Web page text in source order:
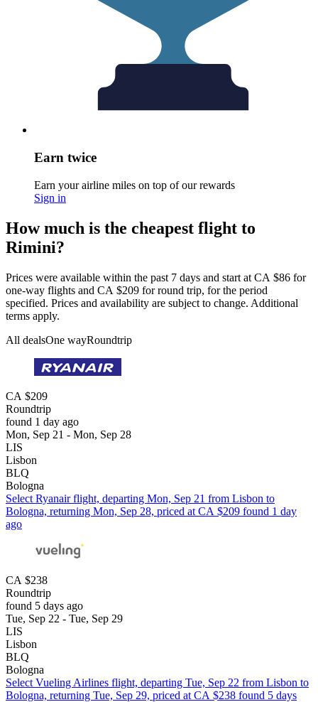
Earn twice
Earn your airline miles on top of our rewards
Sign in
How much is the cheapest flight to
Rimini?
Prices were available within the past 7 days and start at CA $86 for
one-way flights and CA $209 for round trip, for the period
specified. Prices and availability are subject to change. Additional
terms apply.
All dealsOne wayRoundtrip
CA $209
Roundtrip
found 1 day ago
Mon, Sep 21 - Mon, Sep 28
LIS
Lisbon
BLQ
Bologna
Select Ryanair flight, departing Mon, Sep 21 from Lisbon to
Bologna, returning Mon, Sep 28, priced at CA $209 found 1 day
ago
CA $238
Roundtrip
found 5 days ago
Tue, Sep 22 - Tue, Sep 29
LIS
Lisbon
BLQ
Bologna
Select Vueling Airlines flight, departing Tue, Sep 22 from Lisbon to
Bologna, returning Tue, Sep 29, priced at CA $238 found 5 days